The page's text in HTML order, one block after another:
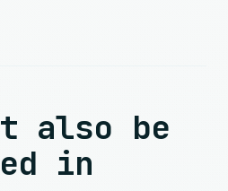
also be
in